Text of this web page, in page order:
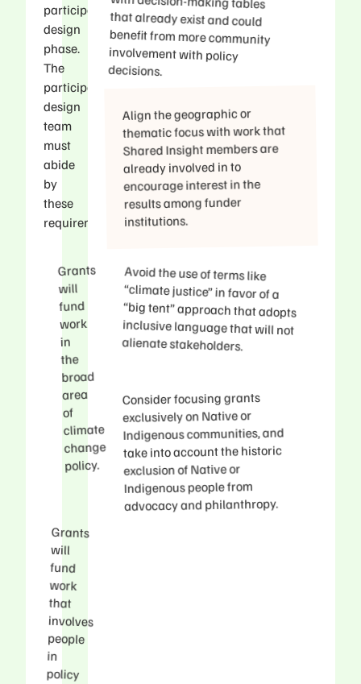
participatory
design
phase.
The
participatory
design
team
must
abide
by
these
requirements.
Grants
will
fund
work
in
the
broad
area
of
climate
change
policy.
Grants
will
fund
work
that
involves
people
in
policy
decisions
decisions.
Align the geographic or
thematic focus with work that
Shared Insight members are
already involved in to
encourage interest in the
results among funder
institutions.​
Avoid the use of terms like
“climate justice” in favor of a
“big tent” approach that adopts
inclusive language that will not
alienate stakeholders.
Consider focusing grants
exclusively on Native or
Indigenous communities, and
take into account the historic
exclusion of Native or
Indigenous people from
advocacy and philanthropy.